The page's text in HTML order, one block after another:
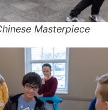
Masterpiece